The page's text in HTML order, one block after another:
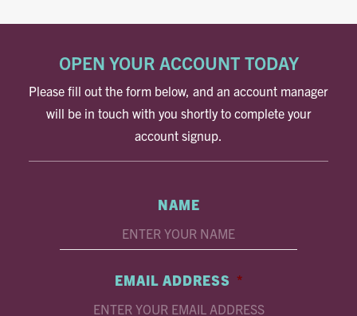
OPEN YOUR ACCOUNT TODAY
Please fill out the form below, and an account manager
will be in touch with you shortly to complete your
account signup.
NAME
EMAIL ADDRESS *